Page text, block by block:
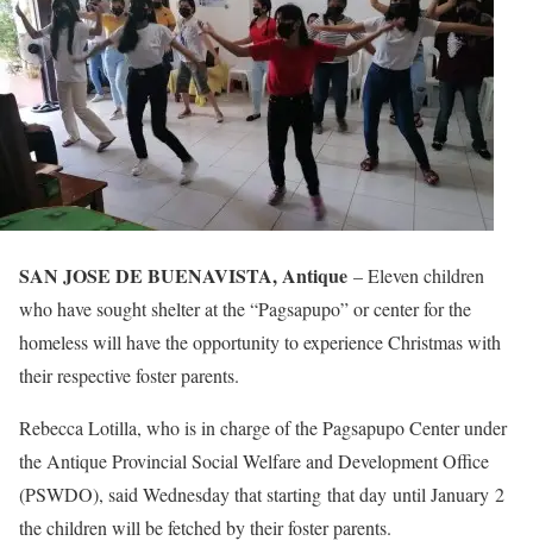
SAN JOSE DE BUENAVISTA, Antique – Eleven children
who have sought shelter at the “Pagsapupo” or center for the
homeless will have the opportunity to experience Christmas with
their respective foster parents.
Rebecca Lotilla, who is in charge of the Pagsapupo Center under
the Antique Provincial Social Welfare and Development Office
(PSWDO), said Wednesday that starting that day until January 2
the children will be fetched by their foster parents.